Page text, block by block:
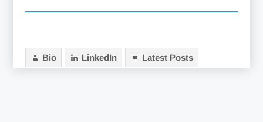
Bio LinkedIn Latest Posts